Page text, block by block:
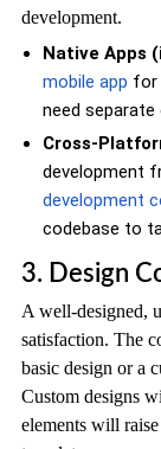
development.
Native Apps
mobile app for
need
Cross-
development
development
codebase to
3. Design
A well-designed,
satisfaction. The
basic design or a
Custom designs
elements will